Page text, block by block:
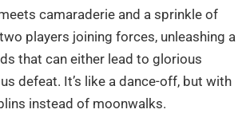
camaraderie and a sprinkle of
players joining forces, unleashing a
that can either lead to glorious
defeat. It’s like a dance-off, but with
instead of moonwalks.